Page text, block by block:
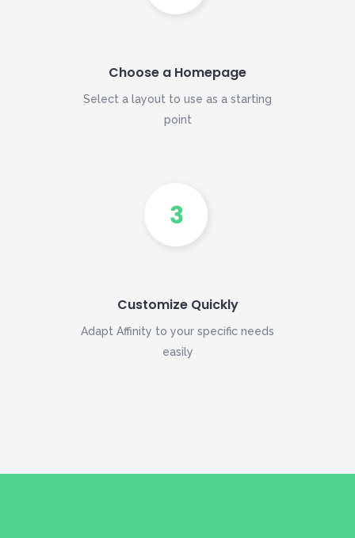
Choose a Homepage
Select a layout to use as a starting
point
Customize Quickly
Adapt Affinity to your specific needs
easily